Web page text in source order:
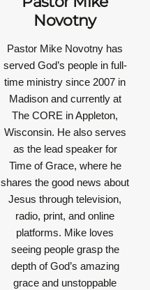
Novotny
Pastor Mike Novotny has
served God’s people in full-
time ministry since 2007 in
Madison and currently at
The CORE in Appleton,
Wisconsin. He also serves
as the lead speaker for
Time of Grace, where he
shares the good news about
Jesus through television,
radio, print, and online
platforms. Mike loves
seeing people grasp the
depth of God’s amazing
grace and unstoppable